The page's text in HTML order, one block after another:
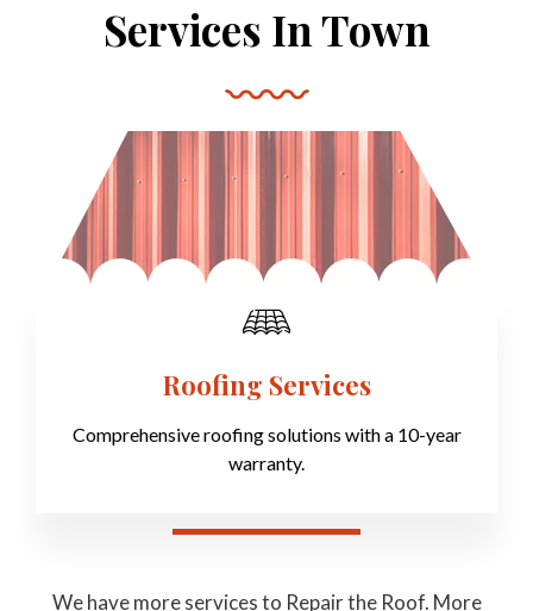
Services In Town
Roofing Services
Comprehensive roofing solutions with a 10-year
warranty.
We have more services to Repair the Roof. More